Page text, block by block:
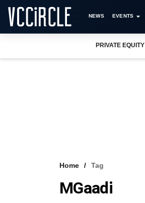
NEWS EVENTS
PRIVATE EQUITY
Home Tag
MGaadi